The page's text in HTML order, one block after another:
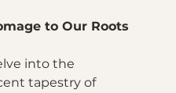
to Our Roots
into the
tapestry of